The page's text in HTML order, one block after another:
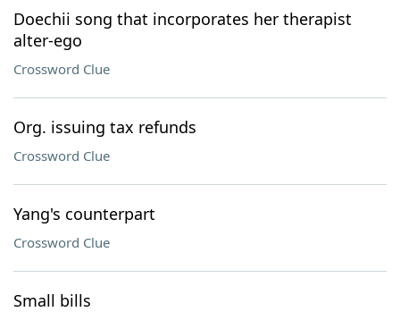
Doechii song that incorporates her therapist
alter-ego
Crossword Clue
Org. issuing tax refunds
Crossword Clue
Yang's counterpart
Crossword Clue
Small bills